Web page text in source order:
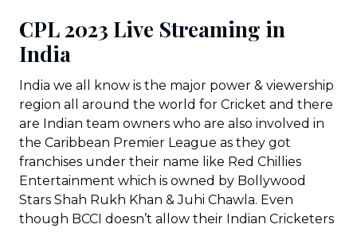
CPL 2023 Live Streaming in
India
India we all know is the major power & viewership
region all around the world for Cricket and there
are Indian team owners who are also involved in
the Caribbean Premier League as they got
franchises under their name like Red Chillies
Entertainment which is owned by Bollywood
Stars Shah Rukh Khan & Juhi Chawla. Even
though BCCI doesn’t allow their Indian Cricketers